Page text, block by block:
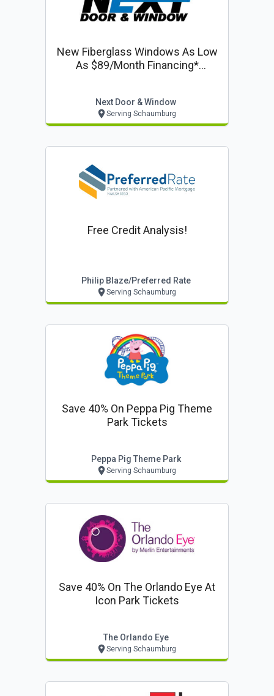
New Fiberglass Windows As Low
As $89/month Financing*
Next Door & Window
Serving Schaumburg
Free Credit Analysis!
Philip Blaze/preferred Rate
Serving Schaumburg
Save 40% On Peppa Pig Theme
Park Tickets
Peppa Pig Theme Park
Serving Schaumburg
Save 40% On The Orlando Eye At
Icon Park Tickets
The Orlando Eye
Serving Schaumburg